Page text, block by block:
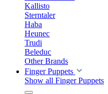
Kallisto
Sterntaler
Haba
Heunec
Trudi
Beleduc
Other Brands
Finger Puppets
Show all Finger Puppets